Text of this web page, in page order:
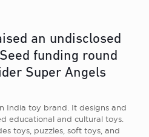
an undisclosed
funding round
Super Angels
India toy brand. It designs and
educational and cultural toys.
toys, puzzles, soft toys, and